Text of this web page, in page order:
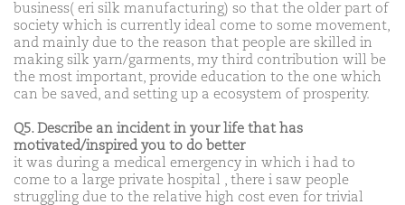
business( eri silk manufacturing) so that the older part of
society which is currently ideal come to some movement,
and mainly due to the reason that people are skilled in
making silk yarn/garments, my third contribution will be
the most important, provide education to the one which
can be saved, and setting up a ecosystem of prosperity.
Q5. Describe an incident in your life that has
motivated/inspired you to do better
it was during a medical emergency in which i had to
come to a large private hospital , there i saw people
struggling due to the relative high cost even for trivial